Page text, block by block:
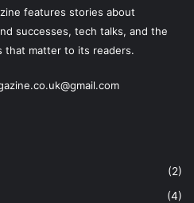
features stories about
successes, tech talks, and the
that matter to its readers.
gmail.com
(2)
(4)